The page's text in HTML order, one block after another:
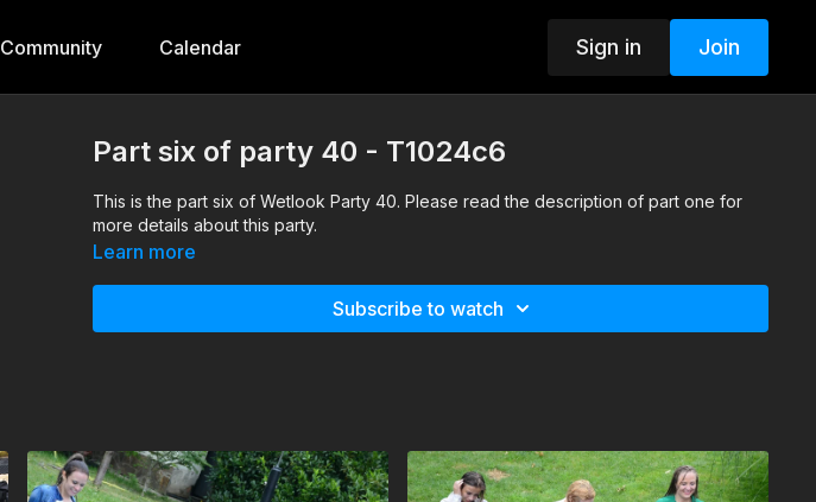
Community Calendar Sign in Join
Part six of party 40 - T1024c6
This is the part six of Wetlook Party 40. Please read the description of part one for
more details about this party.
Learn more
Subscribe to watch